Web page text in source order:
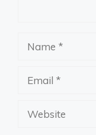
Name
Email
Website